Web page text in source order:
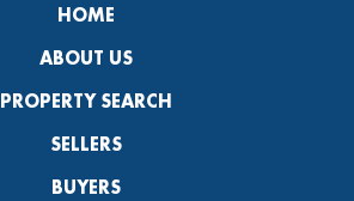
HOME
ABOUT US
PROPERTY SEARCH
SELLERS
BUYERS